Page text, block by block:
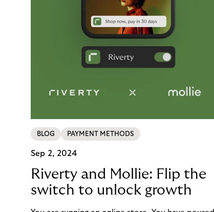
modernize their payment processes.
BLOG PAYMENT METHODS
Sep 2, 2024
Riverty and Mollie: Flip the
switch to unlock growth